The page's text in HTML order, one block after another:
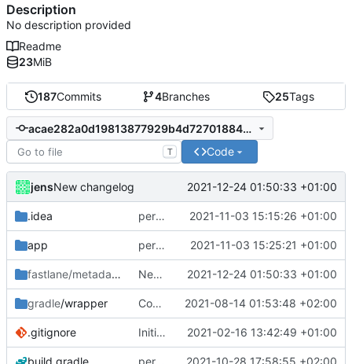
187Commits 4Branches 25Tags
acae282a0d19813877929b4d7270188401afcf64
T Code
jensNew changelog 2021-12-24 01:50:33 +01:00
.idea permission for play sound 2021-11-03 15:15:26 +01:00
app permission for play sound 2021-11-03 15:25:21 +01:00
fastlane/metadata /android
New changelog 2021-12-24 01:50:33 +01:00
gradle/wrapper Compile fix 2021-08-14 01:53:48 +02:00
.gitignore Initial commit 2021-02-16 13:42:49 +01:00
Description
No description provided
Readme
23MiB